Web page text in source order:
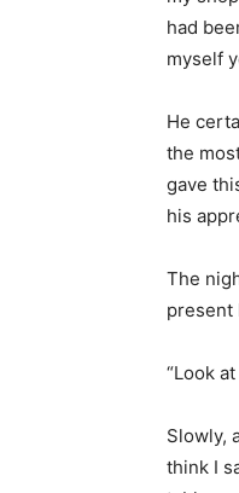
had
myself
He
the
gave
his
The
present
“Look
Slowly,
think I